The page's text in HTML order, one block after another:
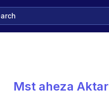
Mst aheza Aktar